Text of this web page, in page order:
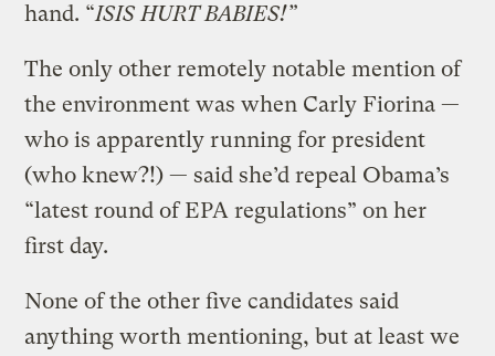
hand. “ISIS HURT BABIES!”
The only other remotely notable mention of
the environment was when Carly Fiorina —
who is apparently running for president
(who knew?!) — said she’d repeal Obama’s
“latest round of EPA regulations” on her
first day.
None of the other five candidates said
anything worth mentioning, but at least we